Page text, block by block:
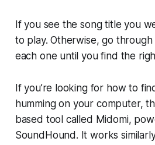
If you see the song title you
to play. Otherwise, go
each one until you find the
If you’re looking for how to
humming on your computer,
based tool called Midomi,
SoundHound. It works